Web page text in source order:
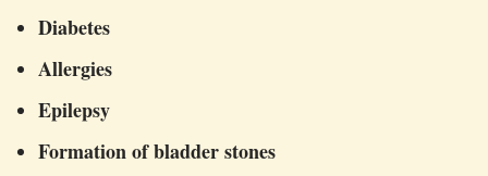
Diabetes
Allergies
Epilepsy
Formation of bladder stones